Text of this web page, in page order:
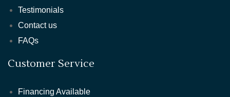
Testimonials
Contact us
FAQs
Customer Service
Financing Available